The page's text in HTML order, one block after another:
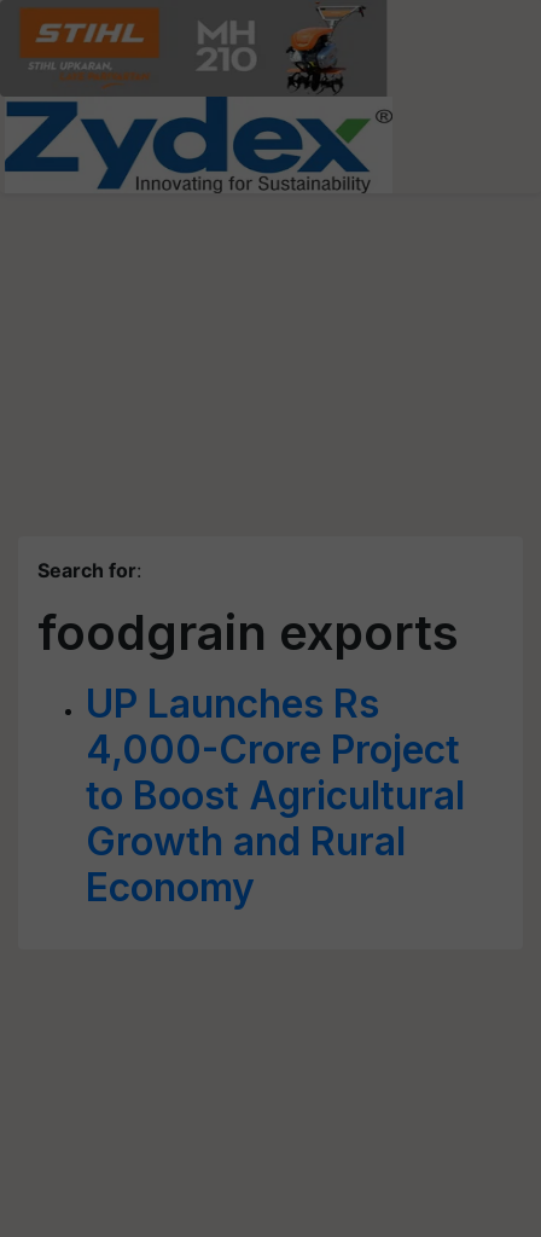
Search for:
foodgrain exports
UP Launches Rs
4,000-Crore Project
to Boost Agricultural
Growth and Rural
Economy